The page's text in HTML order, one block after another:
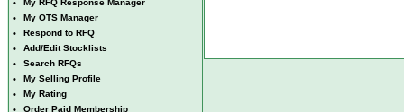
• My RFQ Response Manager
• My OTS Manager
• Respond to RFQ
• Add/Edit Stocklists
• Search RFQs
• My Selling Profile
• My Rating
•
Order Paid Membership